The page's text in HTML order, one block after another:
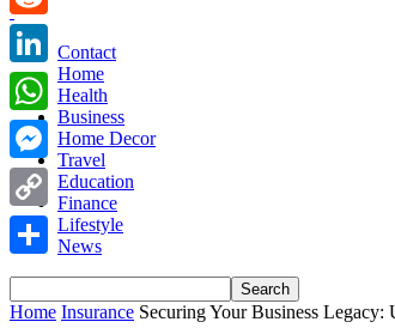
Contact
Home
Health
Business
Home Decor
Travel
Education
Finance
Lifestyle
News
Home Insurance Securing Your Business
Reddit
LinkedIn
WhatsApp
Messenger
Copy
Share